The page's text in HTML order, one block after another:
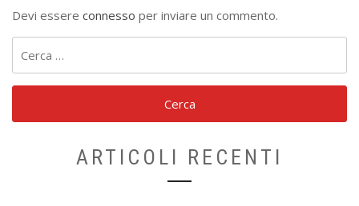
Devi essere connesso per inviare un commento.
per:
ARTICOLI RECENTI